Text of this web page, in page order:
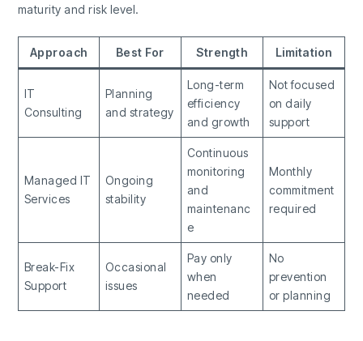
maturity and risk level.
Approach Best For Strength Limitation
IT
Consulting
Planning
and strategy
Long-term
efficiency
and growth
Not focused
on daily
support
Managed IT
Services
Ongoing
stability
Continuous
monitoring
and
maintenanc
e
Monthly
commitment
required
Break-Fix
Support
Occasional
issues
Pay only
when
needed
No
prevention
or planning